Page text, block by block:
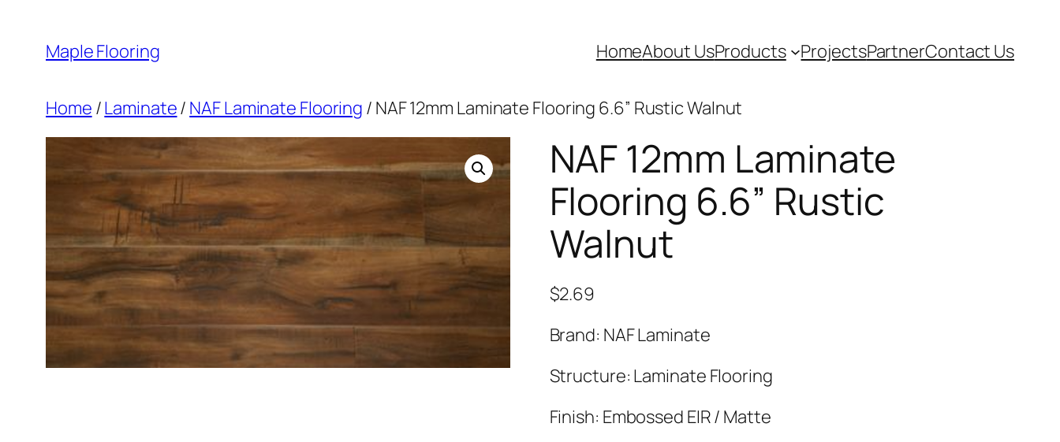
content
Maple Flooring HomeAbout UsProducts ProjectsPartnerContact Us
Home /Laminate/ NAF Laminate Flooring / NAF 12mm Laminate Flooring 6.6” Rustic Walnut
NAF 12mm Laminate
Flooring 6.6” Rustic
Walnut
$2.69
Brand: NAF Laminate
Structure: Laminate Flooring
Finish: Embossed EIR / Matte